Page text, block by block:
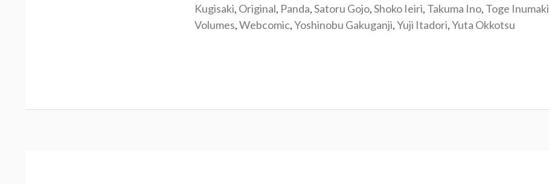
Kugisaki, Original, Panda,Satoru Gojo,Shoko Ieiri, Takuma Ino, Toge Inumaki
Volumes,Webcomic,Yoshinobu Gakuganji,Yuji Itadori,Yuta Okkotsu